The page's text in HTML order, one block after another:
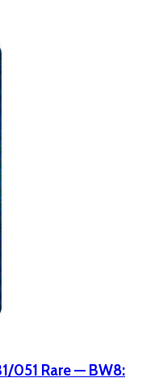
051 Rare — BW8: